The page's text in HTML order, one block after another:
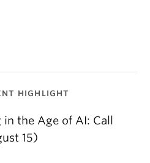
HIGHLIGHT
the Age of AI: Call
15)